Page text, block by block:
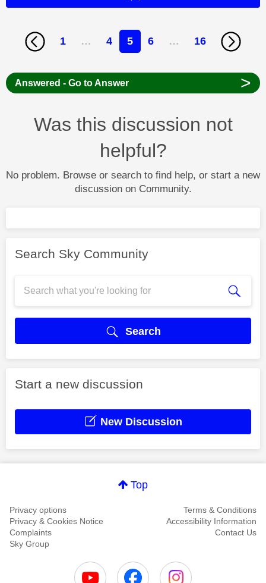
1 … 4 5 6 … 16
Answered - Go to Answer >
Was this discussion not
helpful?
No problem. Browse or search to find help, or start a new
discussion on Community.
Search Sky Community
Search
Start a new discussion
New Discussion
Top
Privacy options
Terms & Conditions
Privacy & Cookies Notice
Accessibility Information
Complaints
Contact Us
Sky Group